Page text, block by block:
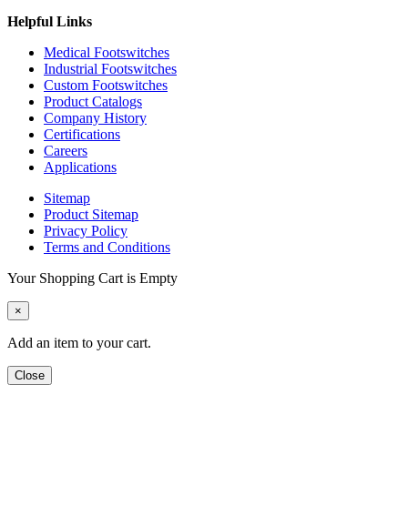
Helpful Links
Medical Footswitches
Industrial Footswitches
Custom Footswitches
Product Catalogs
Company History
Certifications
Careers
Applications
Sitemap
Product Sitemap
Privacy Policy
Terms and Conditions
Your Shopping Cart is Empty
×
Add an item to your cart.
Close